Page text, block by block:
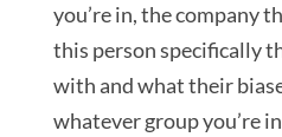
you’re in, the company
this person specifically
with and what their
whatever group you’re